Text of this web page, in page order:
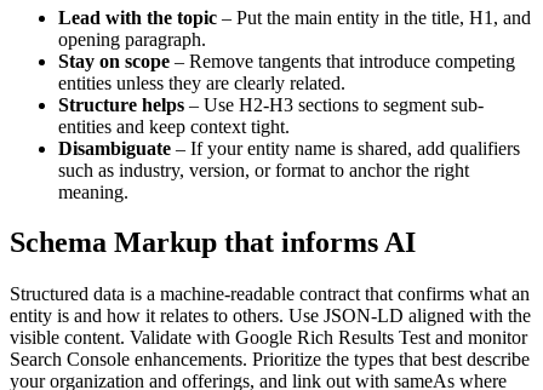
Lead with the topic – Put the main entity in the title, H1, and
opening paragraph.
Stay on scope – Remove tangents that introduce competing
entities unless they are clearly related.
Structure helps – Use H2-H3 sections to segment sub-
entities and keep context tight.
Disambiguate – If your entity name is shared, add qualifiers
such as industry, version, or format to anchor the right
meaning.
Schema Markup that informs AI
Structured data is a machine-readable contract that confirms what an
entity is and how it relates to others. Use JSON-LD aligned with the
visible content. Validate with Google Rich Results Test and monitor
Search Console enhancements. Prioritize the types that best describe
your organization and offerings, and link out with sameAs where